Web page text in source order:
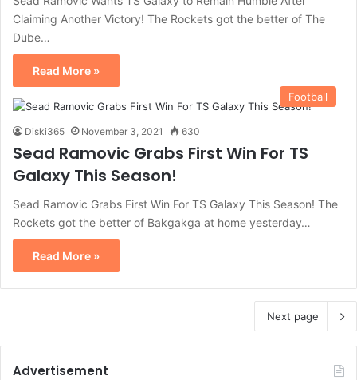
Claiming Another Victory! The Rockets got the better of The
Dube…
Read More »
Football
Diski365 November 3, 2021 630
Sead Ramovic Grabs First Win For TS
Galaxy This Season!
Sead Ramovic Grabs First Win For TS Galaxy This Season! The
Rockets got the better of Bakgakga at home yesterday…
Read More »
Next page
Advertisement